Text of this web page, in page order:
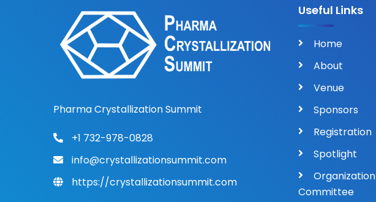
Pharma Crystallization Summit
+1 732-978-0828
info@crystallizationsummit.com
https://crystallizationsummit.com
Useful Links
Home
About
Venue
Sponsors
Registration
Spotlight
Organization
Committee